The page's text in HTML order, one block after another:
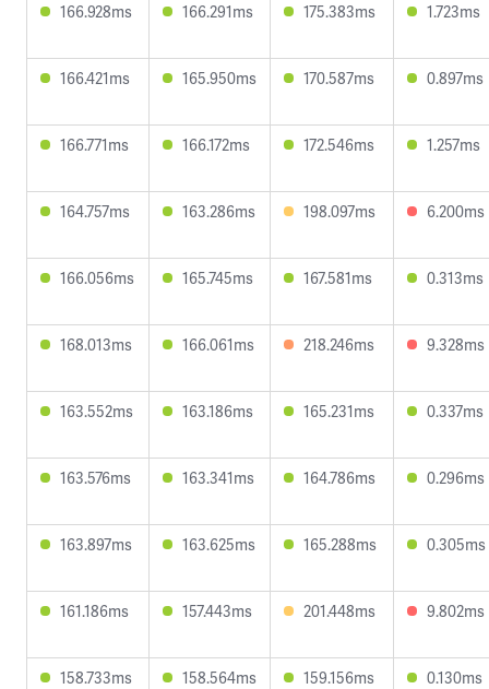
166.928ms 166.291ms 175.383ms 1.723ms
166.421ms 165.950ms 170.587ms 0.897ms
166.771ms 166.172ms 172.546ms 1.257ms
164.757ms 163.286ms 198.097ms 6.200ms
166.056ms 165.745ms 167.581ms 0.313ms
168.013ms 166.061ms 218.246ms 9.328ms
163.552ms 163.186ms 165.231ms 0.337ms
163.576ms 163.341ms 164.786ms 0.296ms
163.897ms 163.625ms 165.288ms 0.305ms
161.186ms 157.443ms 201.448ms 9.802ms
158.733ms 158.564ms 159.156ms 0.130ms